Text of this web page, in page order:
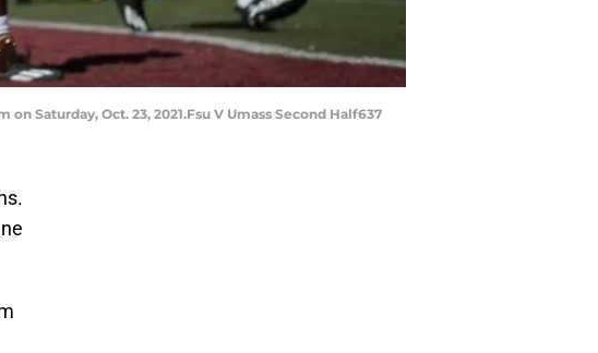
Saturday, Oct. 23, 2021.Fsu V Umass Second Half637